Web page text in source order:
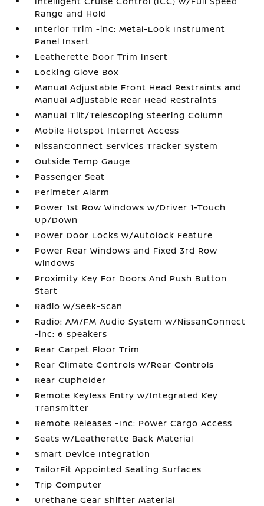
Range and Hold
Interior Trim -inc: Metal-Look Instrument
Panel Insert
Leatherette Door Trim Insert
Locking Glove Box
Manual Adjustable Front Head Restraints and
Manual Adjustable Rear Head Restraints
Manual Tilt/Telescoping Steering Column
Mobile Hotspot Internet Access
NissanConnect Services Tracker System
Outside Temp Gauge
Passenger Seat
Perimeter Alarm
Power 1st Row Windows w/Driver 1-Touch
Up/Down
Power Door Locks w/Autolock Feature
Power Rear Windows and Fixed 3rd Row
Windows
Proximity Key For Doors And Push Button
Start
Radio w/Seek-Scan
Radio: AM/FM Audio System w/NissanConnect
-inc: 6 speakers
Rear Carpet Floor Trim
Rear Climate Controls w/Rear Controls
Rear Cupholder
Remote Keyless Entry w/Integrated Key
Transmitter
Remote Releases -Inc: Power Cargo Access
Seats w/Leatherette Back Material
Smart Device Integration
TailorFit Appointed Seating Surfaces
Trip Computer
Urethane Gear Shifter Material